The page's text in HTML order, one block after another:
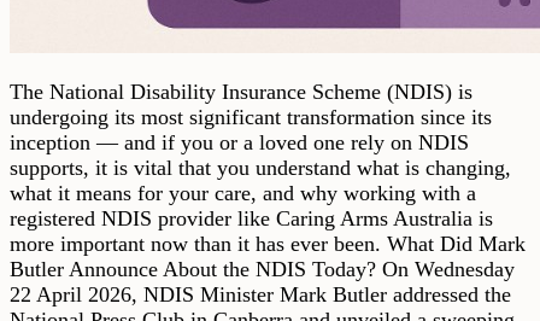
The National Disability Insurance Scheme (NDIS) is
undergoing its most significant transformation since its
inception — and if you or a loved one rely on NDIS
supports, it is vital that you understand what is changing,
what it means for your care, and why working with a
registered NDIS provider like Caring Arms Australia is
more important now than it has ever been. What Did Mark
Butler Announce About the NDIS Today? On Wednesday
22 April 2026, NDIS Minister Mark Butler addressed the